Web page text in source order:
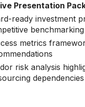
Presentation
ready investment
benchmarking
metrics
risk analysis
dependencies